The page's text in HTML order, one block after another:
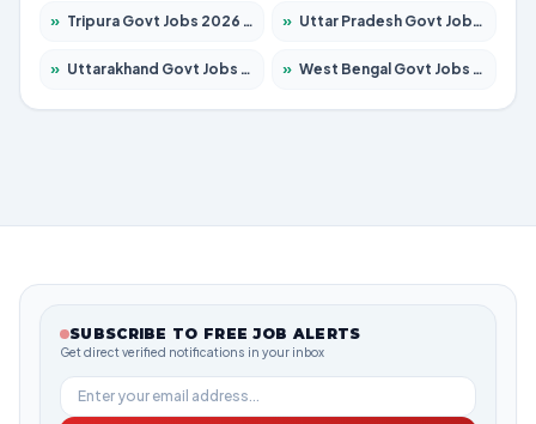
» Tripura Govt Jobs 2026 – Apply for 1210 Posts » Uttar Pradesh Govt Jobs 2026 – Apply for 22308 Posts
» Uttarakhand Govt Jobs 2026 – Apply for 823 Posts » West Bengal Govt Jobs 2026 – Apply for 8623 Posts
SUBSCRIBE TO FREE JOB ALERTS
Get direct verified notifications in your inbox